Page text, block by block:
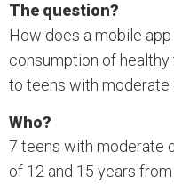
The question?
How does a mobile
consumption of
to teens with moderate
Who?
7 teens with moderate
of 12 and 15 years